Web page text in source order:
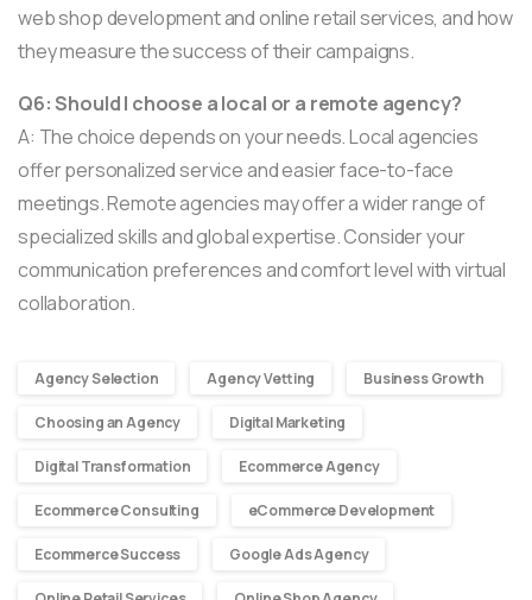
web shop development and online retail services, and how
they measure the success of their campaigns.
Q6: Should I choose a local or a remote agency?
A: The choice depends on your needs. Local agencies
offer personalized service and easier face-to-face
meetings. Remote agencies may offer a wider range of
specialized skills and global expertise. Consider your
communication preferences and comfort level with virtual
collaboration.
Agency Selection Agency Vetting Business Growth
Choosing an Agency Digital Marketing
Digital Transformation Ecommerce Agency
Ecommerce Consulting eCommerce Development
Ecommerce Success Google Ads Agency